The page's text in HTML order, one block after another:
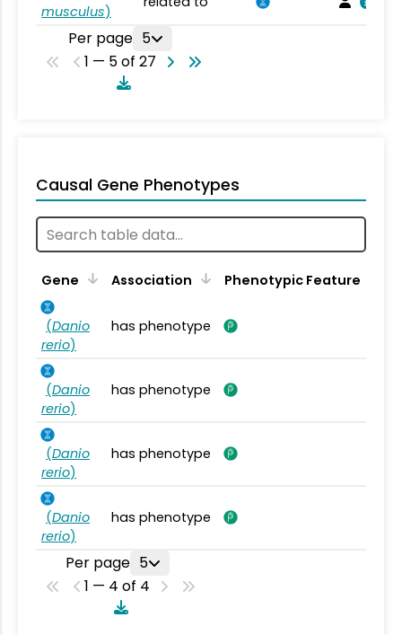
musculus)
Per page 5
1 — 5 of 27
Causal Gene Phenotypes
Gene Association Phenotypic Feature
(Danio
rerio)
has phenotype
(Danio
rerio)
has phenotype
(Danio
rerio)
has phenotype
(Danio
rerio)
has phenotype
Per page 5
1 — 4 of 4